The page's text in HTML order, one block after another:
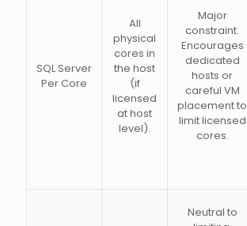
SQL Server
Per Core
All
physical
cores in
the host
(if
licensed
at host
level).
Major
constraint.
Encourages
dedicated
hosts or
careful VM
placement to
limit licensed
cores.
Neutral to